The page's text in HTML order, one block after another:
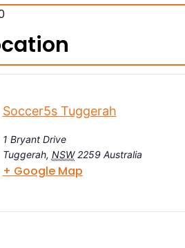
Soccer5s Tuggerah
1 Bryant Drive
Tuggerah, NSW 2259 Australia
+ Google Map